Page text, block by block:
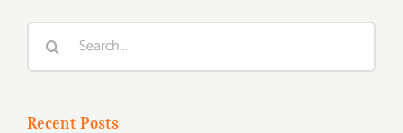
Search
Recent Posts